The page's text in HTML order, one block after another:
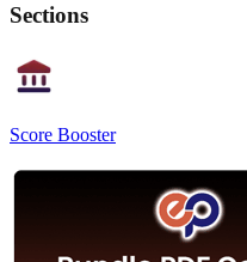
Sections
Score Booster